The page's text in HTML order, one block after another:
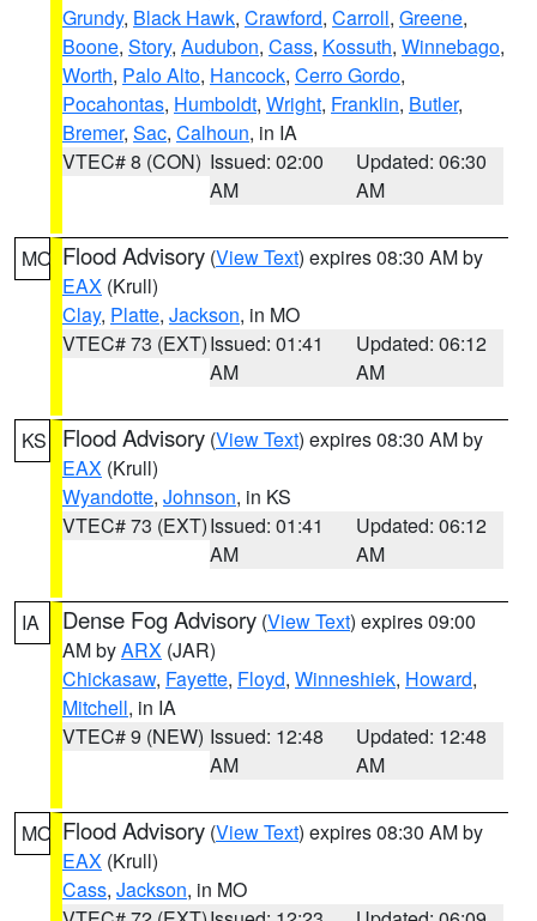
Grundy, Black Hawk, Crawford, Carroll, Greene,
Boone, Story, Audubon, Cass, Kossuth, Winnebago,
Worth, Palo Alto, Hancock, Cerro Gordo,
Pocahontas, Humboldt, Wright, Franklin, Butler,
Bremer, Sac, Calhoun, in IA
VTEC# 8 (CON) Issued: 02:00
AM
Updated: 06:30
AM
MO Flood Advisory (View Text) expires 08:30 AM by
EAX (Krull)
Clay, Platte, Jackson, in MO
VTEC# 73 (EXT)Issued: 01:41
AM
Updated: 06:12
AM
KS Flood Advisory (View Text) expires 08:30 AM by
EAX (Krull)
Wyandotte, Johnson, in KS
VTEC# 73 (EXT)Issued: 01:41
AM
Updated: 06:12
AM
IA Dense Fog Advisory (View Text) expires 09:00
AM byARX (JAR)
Chickasaw, Fayette, Floyd, Winneshiek, Howard,
Mitchell, in IA
VTEC# 9 (NEW) Issued: 12:48
AM
Updated: 12:48
AM
MO Flood Advisory (View Text) expires 08:30 AM by
EAX (Krull)
Cass, Jackson, in MO